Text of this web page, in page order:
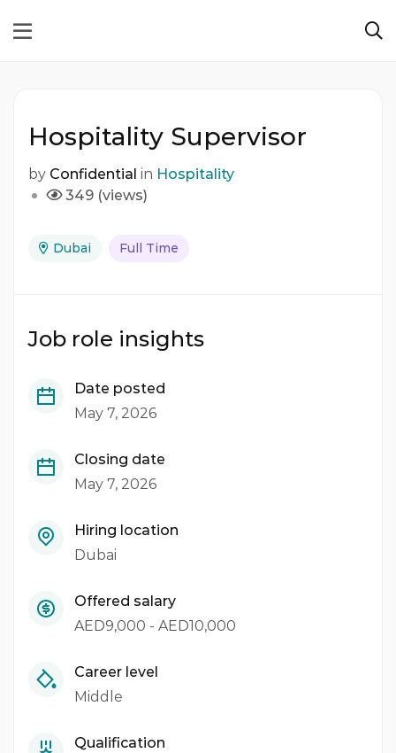
Hospitality Supervisor
by Confidential in Hospitality
349 (views)
Dubai Full Time
Job role insights
Date posted
May 7, 2026
Closing date
May 7, 2026
Hiring location
Dubai
Offered salary
AED9,000 - AED10,000
Career level
Middle
Qualification